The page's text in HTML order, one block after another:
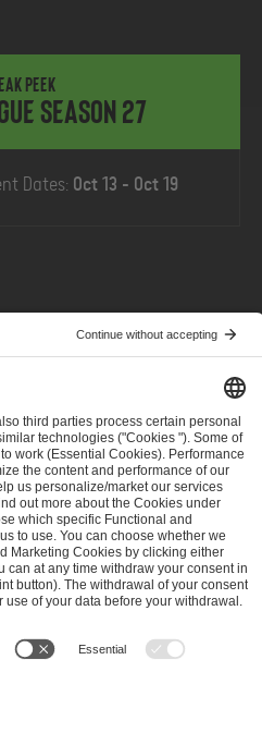
PEEK
Season 27
Dates: Oct 13 - Oct 19